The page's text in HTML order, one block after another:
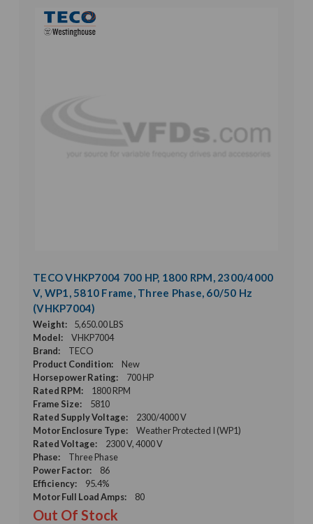
TECO VHKP7004 700 HP, 1800 RPM, 2300/4000
V, WP1, 5810 Frame, Three Phase, 60/50 Hz
(VHKP7004)
Weight:
5,650.00 LBS
Model:
VHKP7004
Brand:
TECO
Product Condition:
New
Horsepower Rating:
700 HP
Rated RPM:
1800 RPM
Frame Size:
5810
Rated Supply Voltage:
2300/4000 V
Motor Enclosure Type:
Weather Protected I (WP1)
Rated Voltage:
2300 V, 4000 V
Phase:
Three Phase
Power Factor:
86
Efficiency:
95.4%
Motor Full Load Amps:
80
Out Of Stock